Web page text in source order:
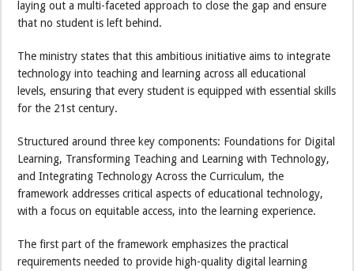
laying out a multi-faceted approach to close the gap and ensure
that no student is left behind.
The ministry states that this ambitious initiative aims to integrate
technology into teaching and learning across all educational
levels, ensuring that every student is equipped with essential skills
for the 21st century.
Structured around three key components: Foundations for Digital
Learning, Transforming Teaching and Learning with Technology,
and Integrating Technology Across the Curriculum, the
framework addresses critical aspects of educational technology,
with a focus on equitable access, into the learning experience.
The first part of the framework emphasizes the practical
requirements needed to provide high-quality digital learning